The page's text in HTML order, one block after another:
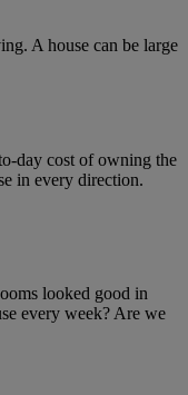
A house can be large
day cost of owning the
in every direction.
looked good in
every week? Are we